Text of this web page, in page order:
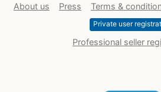
About us Press Terms &
Private user
Professional seller